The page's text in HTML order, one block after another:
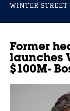
WINTER
Former
launches
$100M-